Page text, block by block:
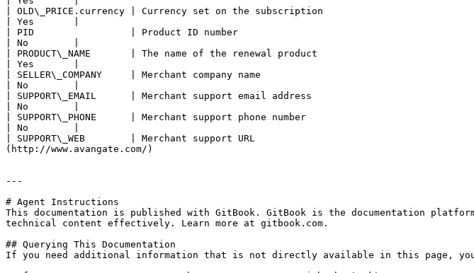
| OLD\_PRICE.currency | Currency set on the subscription
| Yes       |
| PID                 | Product ID number
| No        |
| PRODUCT\_NAME       | The name of the renewal product
| Yes       |
| SELLER\_COMPANY     | Merchant company name
| No        |
| SUPPORT\_EMAIL      | Merchant support email address
| No        |
| SUPPORT\_PHONE      | Merchant support phone number
| No        |
| SUPPORT\_WEB        | Merchant support URL
(http://www.avangate.com/)
---
# Agent Instructions
This documentation is published with GitBook. GitBook is the documentation
technical content effectively. Learn more at gitbook.com.
## Querying This Documentation
If you need additional information that is not directly available in this page, you